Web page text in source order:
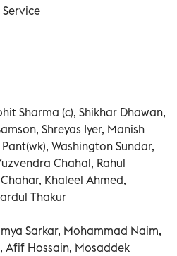
Sharma (c), Shikhar Dhawan,
Shreyas Iyer, Manish
Washington Sundar,
Chahal, Rahul
Khaleel Ahmed,
Thakur
Sarkar, Mohammad Naim,
Afif Hossain, Mosaddek